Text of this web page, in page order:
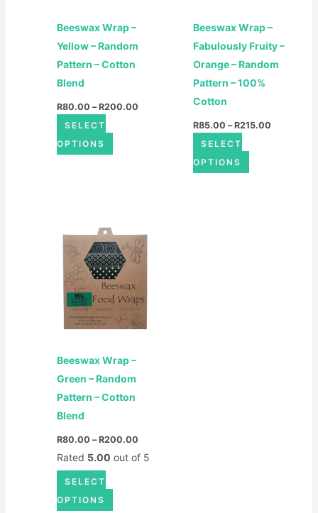
Beeswax Wrap –
Yellow – Random
Pattern – Cotton
Blend
R80.00 – R200.00
SELECT
OPTIONS
be
chosen
on
product
Beeswax Wrap –
Fabulously Fruity –
Orange – Random
Pattern – 100%
Cotton
R85.00 – R215.00
SELECT
OPTIONS
be
chosen
on
the
page
Beeswax Wrap –
Green – Random
Pattern – Cotton
Blend
R80.00 – R200.00
R80.00
through
R200.00
Rated 5.00 out of 5
SELECT
OPTIONS
product
has
multiple
variants.
The
options
be
chosen
on
product
page